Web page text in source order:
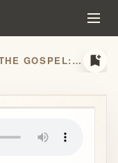
WHEN REVIVAL BECOMES THE GOSPEL: INSIDE ELIM’S REVIVAL CULTURE bookmark_add